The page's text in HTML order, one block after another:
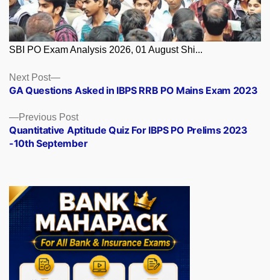
SBI PO Exam Analysis 2026, 01 August Shi...
Posts
navigation
Previous PostPrevious
post:
Quantitative Aptitude Quiz For IBPS PO Prelims 2023
-10th September
Next Post
Next
post:
GA Questions Asked in IBPS RRB PO Mains Exam 2023